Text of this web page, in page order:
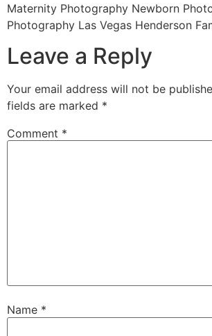
Maternity Photography Newborn
Photography Las Vegas Henderson
Leave a Reply
Your email address will not be
fields are marked *
Comment *
Name *